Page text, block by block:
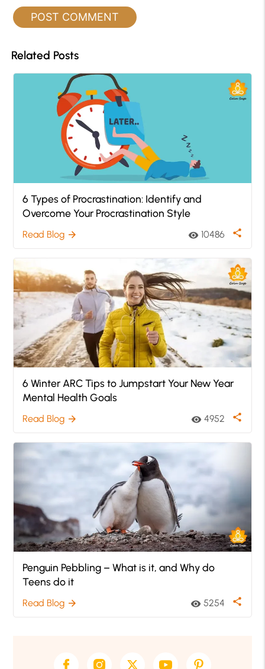
Related Posts
6 Types of Procrastination: Identify and
Overcome Your Procrastination Style
Read Blog arrow_forward visibility 10486 share
6 Winter ARC Tips to Jumpstart Your New Year
Mental Health Goals
Read Blog arrow_forward visibility 4952 share
Penguin Pebbling – What is it, and Why do
Teens do it
Read Blog arrow_forward visibility 5254 share